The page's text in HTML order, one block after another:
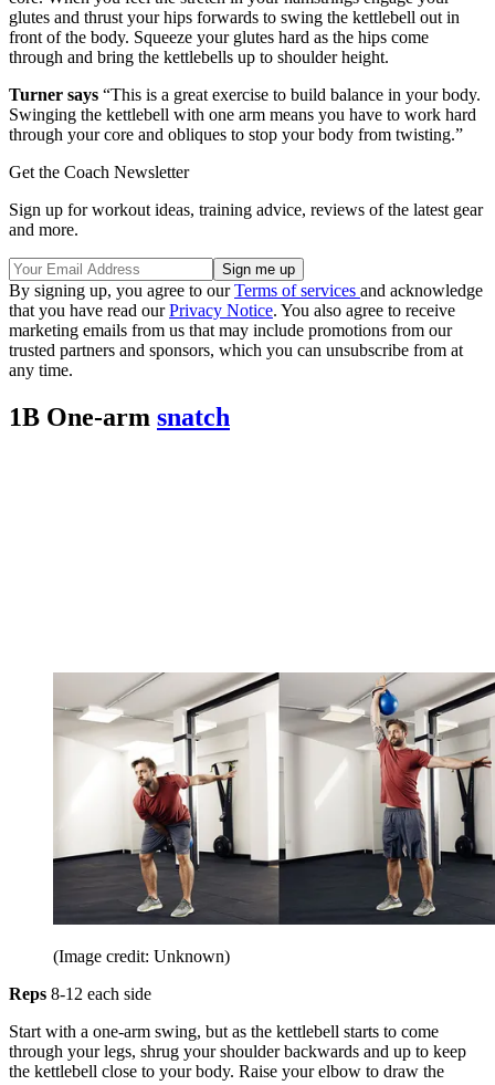
glutes and thrust your hips forwards to swing the kettlebell out in
front of the body. Squeeze your glutes hard as the hips come
through and bring the kettlebells up to shoulder height.
Turner says “This is a great exercise to build balance in your body.
Swinging the kettlebell with one arm means you have to work hard
through your core and obliques to stop your body from twisting.”
Get the Coach Newsletter
Sign up for workout ideas, training advice, reviews of the latest gear
and more.
By signing up, you agree to ourTerms of services and acknowledge
that you have read ourPrivacy Notice. You also agree to receive
marketing emails from us that may include promotions from our
trusted partners and sponsors, which you can unsubscribe from at
any time.
1B One-arm snatch
(Image credit: Unknown)
Reps 8-12 each side
Start with a one-arm swing, but as the kettlebell starts to come
through your legs, shrug your shoulder backwards and up to keep
the kettlebell close to your body. Raise your elbow to draw the